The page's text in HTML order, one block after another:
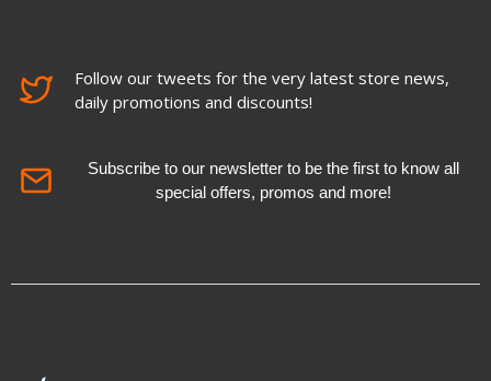
Follow our tweets for the very latest store news,
daily promotions and discounts!
Subscribe to our newsletter to be the first to know all
special offers, promos and more!